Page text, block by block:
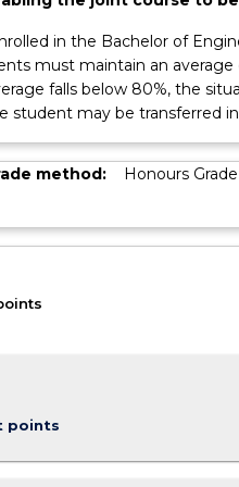
in the Bachelor of
must maintain an
falls below 80%, the
student may be transferred
method: Honours
points